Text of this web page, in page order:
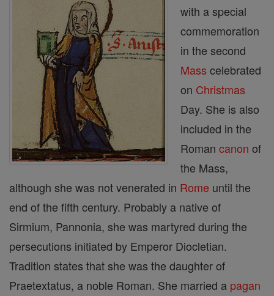
with a special
commemoration
in the second
Mass celebrated
on Christmas
Day. She is also
included in the
Roman canon of
the Mass,
although she was not venerated in Rome until the
end of the fifth century. Probably a native of
Sirmium, Pannonia, she was martyred during the
persecutions initiated by Emperor Diocletian.
Tradition states that she was the daughter of
Praetextatus, a noble Roman. She married a pagan